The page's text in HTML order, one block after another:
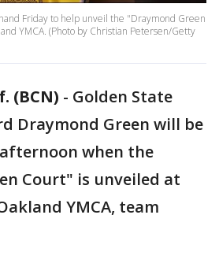
Friday to help unveil the "Draymond Green
YMCA. (Photo by Christian Petersen/Getty
(BCN) - Golden State
Draymond Green will be
when the
Court" is unveiled at
YMCA, team